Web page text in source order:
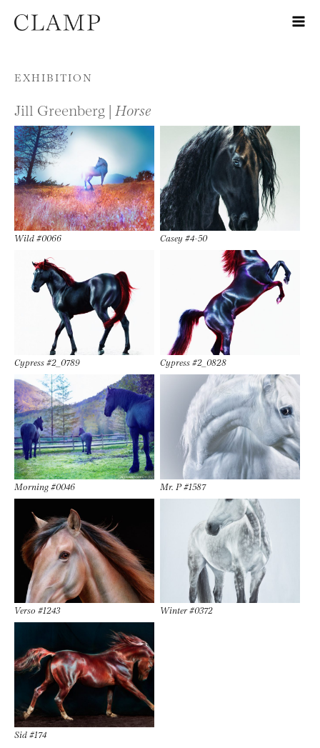
Skip to content
EXHIBITION
Jill Greenberg | Horse
Wild #0066 Casey #4-50
Cypress #2_0789 Cypress #2_0828
Morning #0046 Mr. P #1587
Verso #1243 Winter #0372
Sid #174